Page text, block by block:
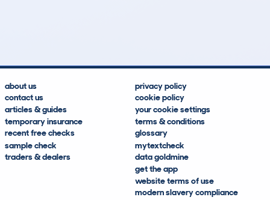
about us
contact us
articles & guides
temporary insurance
recent free checks
sample check
traders & dealers
privacy policy
cookie policy
your cookie settings
terms & conditions
glossary
mytextcheck
data goldmine
get the app
website terms of use
modern slavery compliance